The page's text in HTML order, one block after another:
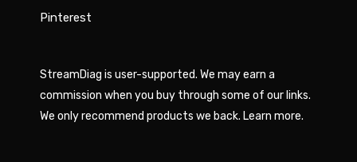
Pinterest
StreamDiag is user-supported. We may earn a
commission when you buy through some of our links.
We only recommend products we back. Learn more.